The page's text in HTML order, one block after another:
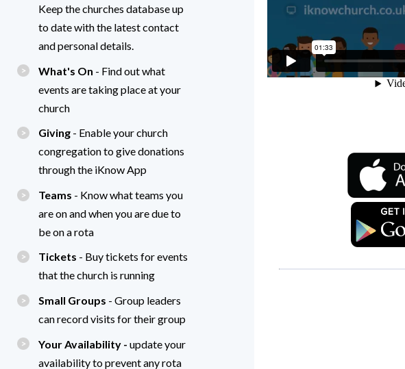
Keep the churches database up
to date with the latest contact
and personal details.
What's On - Find out what
events are taking place at your
church
Giving- Enable your church
congregation to give donations
through the iKnow App
Teams - Know what teams you
are on and when you are due to
be on a rota
Tickets - Buy tickets for events
that the church is running
Small Groups - Group leaders
can record visits for their group
Your Availability - update your
availability to prevent any rota